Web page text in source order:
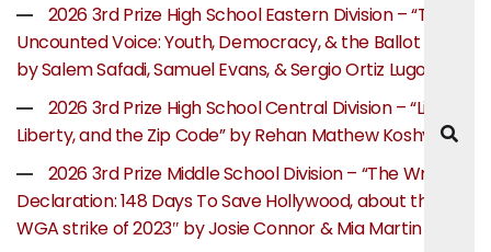
2026 3rd Prize High School Eastern Division – “The
Uncounted Voice: Youth, Democracy, & the Ballot Box”
by Salem Safadi, Samuel Evans, & Sergio Ortiz Lugo
2026 3rd Prize High School Central Division – “Life,
Liberty, and the Zip Code” by Rehan Mathew Koshy
2026 3rd Prize Middle School Division – “The Writer’s
Declaration: 148 Days To Save Hollywood, about the
WGA strike of 2023″ by Josie Connor & Mia Martin